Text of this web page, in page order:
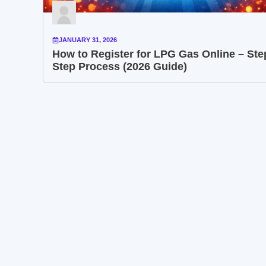
JANUARY 31, 2026
How to Register for LPG Gas Online –
Step Process (2026 Guide)